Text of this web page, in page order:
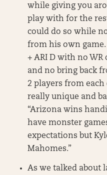
while giving you
play with for the
could do so while
from his own
+ ARI D with no
and no bring back
2 players from each
really unique and
“Arizona wins
have monster
expectations but
Mahomes.”
As we talked about